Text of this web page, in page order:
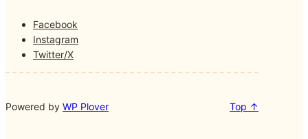
Facebook
Instagram
Twitter/X
Powered by WP Plover Top ↑